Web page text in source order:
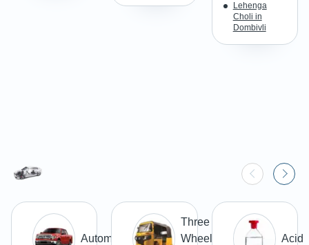
Lehenga
Choli in
Dombivli
Automobiles
Three
Wheeler
Acid